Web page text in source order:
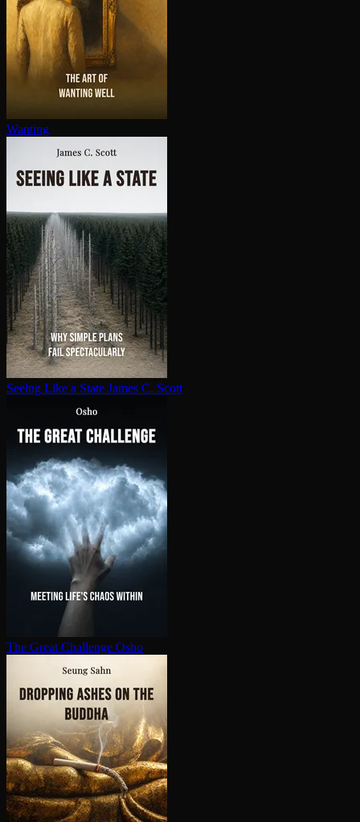
Wanting
Seeing Like a State James C. Scott
The Great Challenge Osho